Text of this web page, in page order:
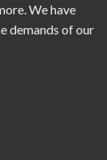
We have
demands of our